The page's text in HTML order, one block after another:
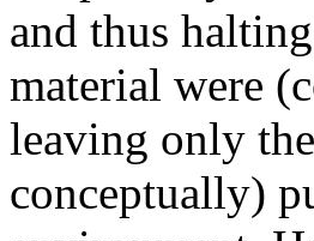
and thus
material were
leaving only
conceptually)